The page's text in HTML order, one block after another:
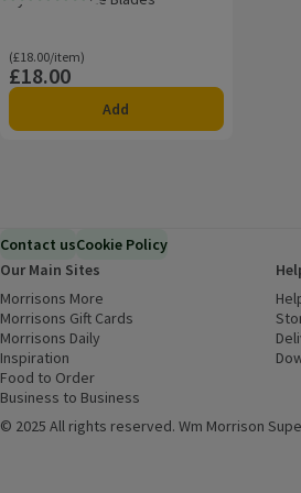
Ordinarily £18.00/item
(£18.00/item)
Price
£18.00
Add
Contact usCookie Policy
Our Main Sites
Morrisons More
Morrisons Gift Cards (opens in a new window)
Morrisons Daily
Inspiration
Food to Order
Business to Business
© 2025 All rights reserved. Wm Morrison